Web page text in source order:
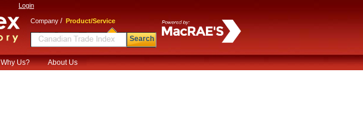
Login
Company / Product/Service
Search
Why Us? About Us